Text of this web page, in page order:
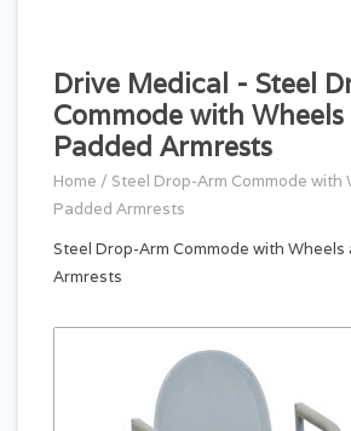
Drive Medical - Steel
Commode with
Padded Armrests
Home / Steel Drop-Arm Commode with
Padded Armrests
Steel Drop-Arm Commode with Wheels
Armrests